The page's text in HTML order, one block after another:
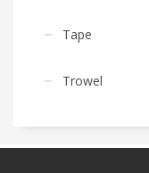
Tape
Trowel